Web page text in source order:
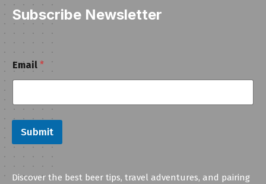
Subscribe Newsletter
E
m
a
l
E
m
i
l
*
Email *
Submit
Discover the best beer tips, travel adventures, and pairing